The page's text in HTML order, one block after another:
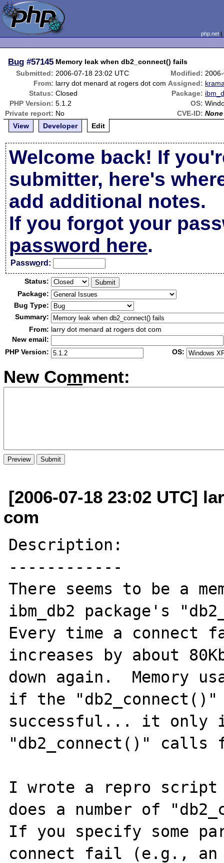
php.net
Bug #57145 Memory leak when db2_connect() fails
Submitted: 2006-07-18 23:02 UTC Modified:
From: larry dot menard at rogers dot com Assigned:
Status: Closed Package:
PHP Version: 5.1.2 OS:
Private report: No CVE-ID: None
View
Developer Edit
Welcome back! If
submitter, here's
add additional notes.
If you forgot your
password here.
Password:
Status:
Package:
Bug Type:
Summary:
From: larry dot menard at rogers dot com
New email:
PHP Version:
OS:
New Comment:
[2006-07-18 23:02 UTC]
com
Description:
------------
There seems to be a
ibm_db2 package's
Every time a connect
increases by about
down again.  Memory
if the
successful... it only
"db2_connect()"
I wrote a repro script
does a number of
If you specify some
connect fail (e.g., an